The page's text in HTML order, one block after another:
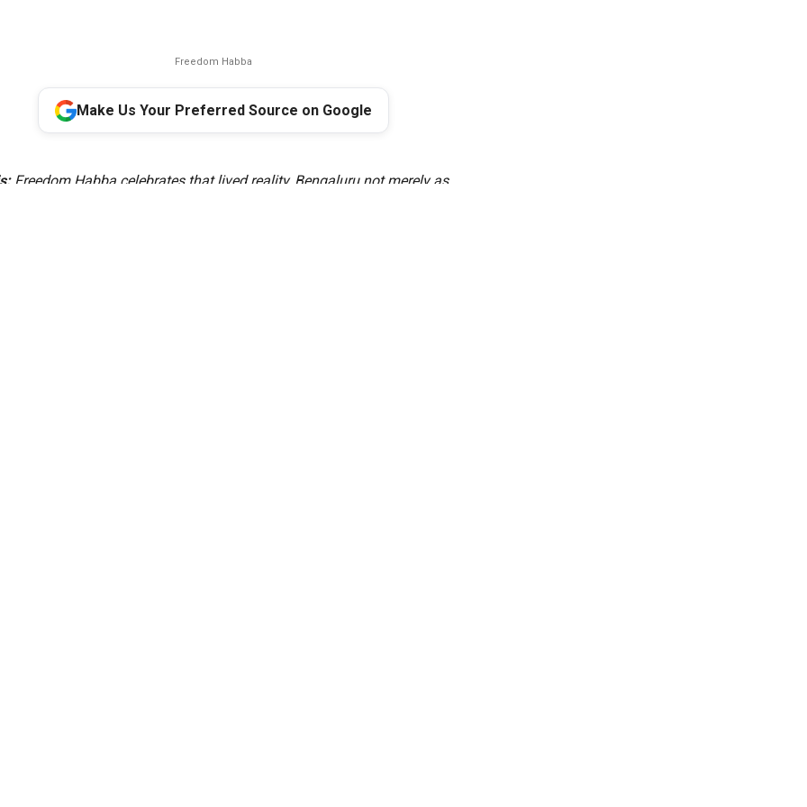
Freedom Habba
Make Us Your Preferred Source on Google
Freedom Habba celebrates that lived reality, Bengaluru not merely as